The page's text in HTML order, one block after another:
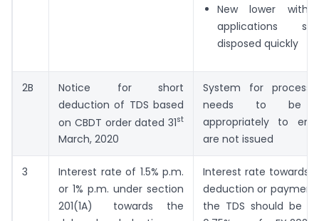
New lower
applications
disposed quickly
2B
Notice for short
deduction of TDS based
on CBDT order dated 31st
March, 2020
System for
needs to be
appropriately to
are not issued
3
Interest rate of 1.5% p.m.
or 1% p.m. under section
201(1A) towards the
Interest rate towards
deduction or
the TDS should be